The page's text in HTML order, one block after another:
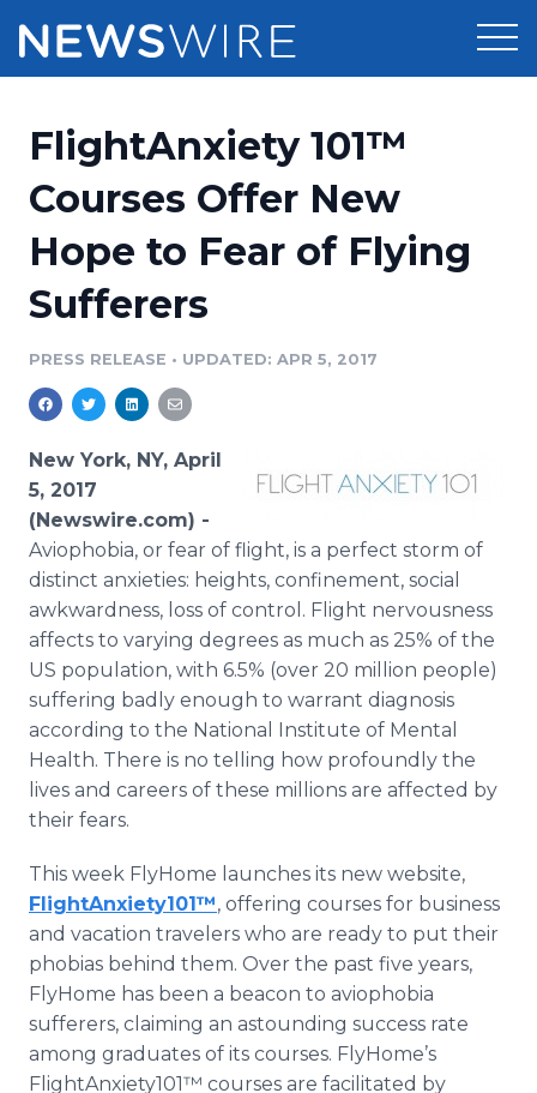
Press Release Distribution
Press Release Optimizer
Media Suite
Media Pitching
Media Monitoring
Analytics
Media Room
Pricing
Customer Stories
Resources
Education
Blog
PR & Earned Media Planner
For Journalists
RSS Feeds
Support
Newsroom
FlightAnxiety 101™
Courses Offer New
Hope to Fear of Flying
Sufferers
PRESS RELEASE • UPDATED: APR 5, 2017
New York, NY, April
5, 2017
(Newswire.com) -
Aviophobia, or fear of flight, is a perfect storm of
distinct anxieties: heights, confinement, social
awkwardness, loss of control. Flight nervousness
affects to varying degrees as much as 25% of the
US population, with 6.5% (over 20 million people)
suffering badly enough to warrant diagnosis
according to the National Institute of Mental
Health. There is no telling how profoundly the
lives and careers of these millions are affected by
their fears.
This week FlyHome launches its new website,
FlightAnxiety101™, offering courses for business
and vacation travelers who are ready to put their
phobias behind them. Over the past five years,
FlyHome has been a beacon to aviophobia
sufferers, claiming an astounding success rate
among graduates of its courses. FlyHome’s
FlightAnxiety101™ courses are facilitated by